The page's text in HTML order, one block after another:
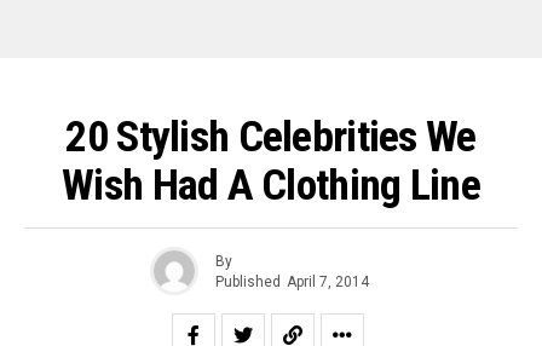
20 Stylish Celebrities We
Wish Had A Clothing Line
By
Published April 7, 2014